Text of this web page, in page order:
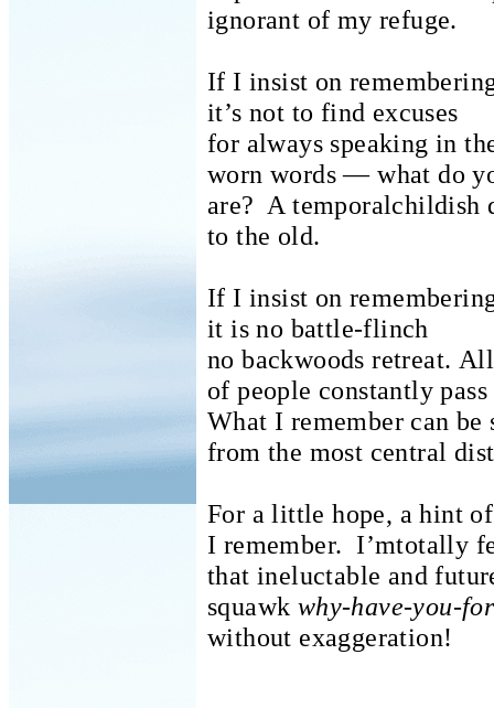
ignorant of my refuge.
If I insist on
it’s not to find excuses
for always speaking in
worn words — what do
are? A temporalchildish
to the old.
If I insist on
it is no battle-flinch
no backwoods retreat.
of people constantly pass
What I remember can be
from the most central
For a little hope, a hint
I remember. I’mtotally
that ineluctable and
squawk why-have-you-
without exaggeration!